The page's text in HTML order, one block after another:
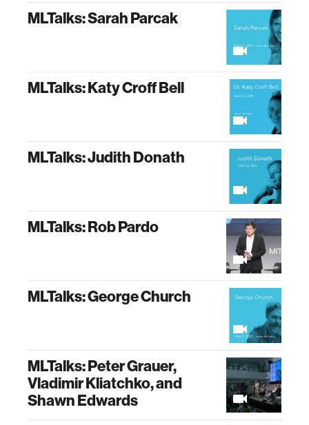
MLTalks: Sarah Parcak
MLTalks: Katy Croff Bell
MLTalks: Judith Donath
MLTalks: Rob Pardo
MLTalks: George Church
MLTalks: Peter Grauer,
Vladimir Kliatchko, and
Shawn Edwards